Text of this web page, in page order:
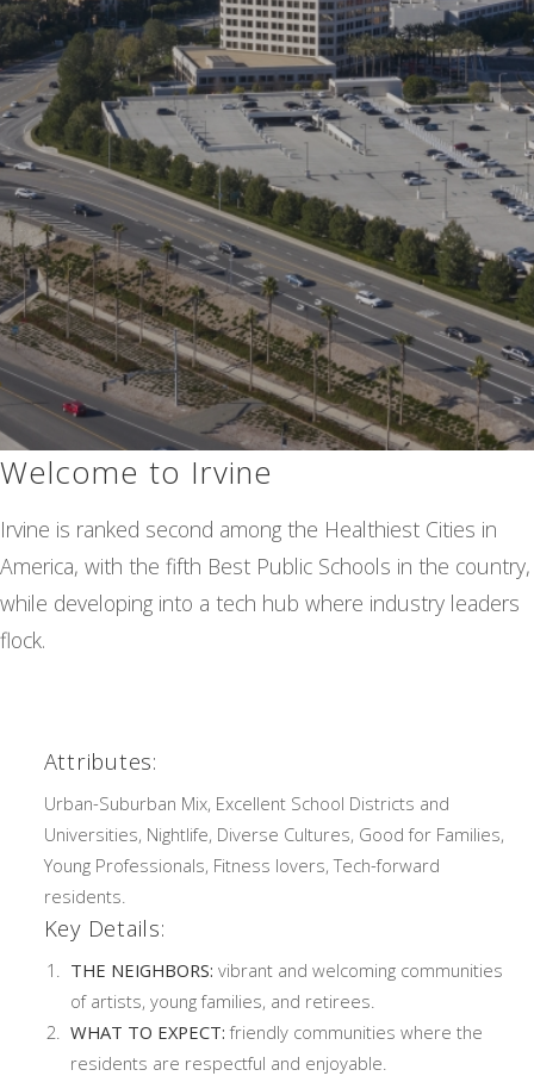
Welcome to Irvine
Irvine is ranked second among the Healthiest Cities in
America, with the fifth Best Public Schools in the country,
while developing into a tech hub where industry leaders
flock.
Attributes:
Urban-Suburban Mix, Excellent School Districts and
Universities, Nightlife, Diverse Cultures, Good for Families,
Young Professionals, Fitness lovers, Tech-forward
residents.
Key Details:
THE NEIGHBORS: vibrant and welcoming communities
of artists, young families, and retirees.
WHAT TO EXPECT:friendly communities where the
residents are respectful and enjoyable.